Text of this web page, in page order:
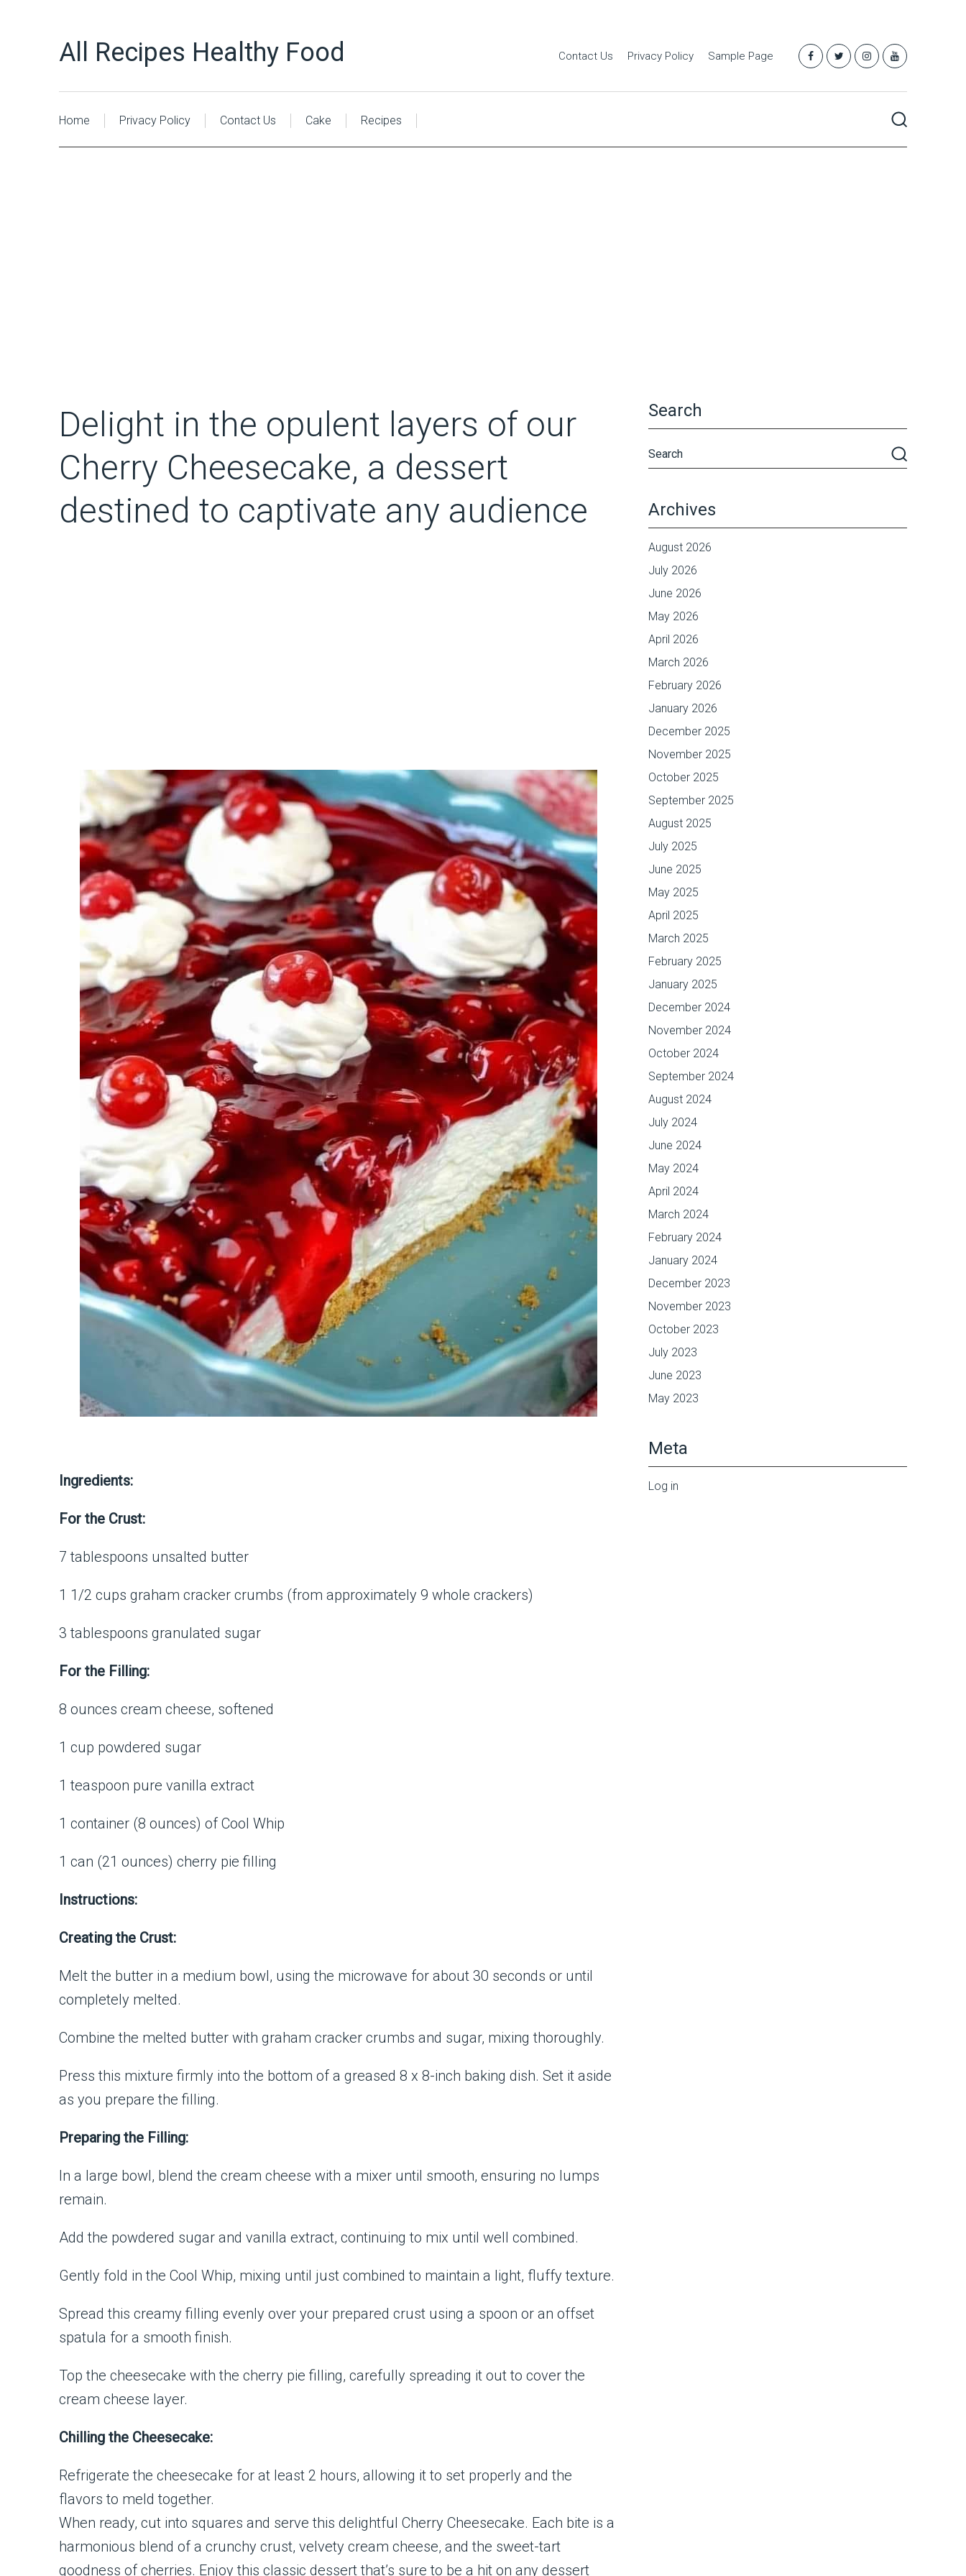
All Recipes Healthy Food Contact Us Privacy Policy Sample Page
Home Privacy Policy Contact Us Cake Recipes
Delight in the opulent layers of our
Cherry Cheesecake, a dessert
destined to captivate any audience
Ingredients:
For the Crust:
7 tablespoons unsalted butter
1 1/2 cups graham cracker crumbs (from approximately 9 whole crackers)
3 tablespoons granulated sugar
For the Filling:
8 ounces cream cheese, softened
1 cup powdered sugar
1 teaspoon pure vanilla extract
1 container (8 ounces) of Cool Whip
1 can (21 ounces) cherry pie filling
Instructions:
Creating the Crust:
Melt the butter in a medium bowl, using the microwave for about 30 seconds or until
completely melted.
Combine the melted butter with graham cracker crumbs and sugar, mixing thoroughly.
Press this mixture firmly into the bottom of a greased 8 x 8-inch baking dish. Set it aside
as you prepare the filling.
Preparing the Filling:
In a large bowl, blend the cream cheese with a mixer until smooth, ensuring no lumps
remain.
Add the powdered sugar and vanilla extract, continuing to mix until well combined.
Gently fold in the Cool Whip, mixing until just combined to maintain a light, fluffy texture.
Spread this creamy filling evenly over your prepared crust using a spoon or an offset
spatula for a smooth finish.
Top the cheesecake with the cherry pie filling, carefully spreading it out to cover the
cream cheese layer.
Chilling the Cheesecake:
Refrigerate the cheesecake for at least 2 hours, allowing it to set properly and the
flavors to meld together.
When ready, cut into squares and serve this delightful Cherry Cheesecake. Each bite is a
harmonious blend of a crunchy crust, velvety cream cheese, and the sweet-tart
goodness of cherries. Enjoy this classic dessert that’s sure to be a hit on any dessert
Search
Archives
August 2026
July 2026
June 2026
May 2026
April 2026
March 2026
February 2026
January 2026
December 2025
November 2025
October 2025
September 2025
August 2025
July 2025
June 2025
May 2025
April 2025
March 2025
February 2025
January 2025
December 2024
November 2024
October 2024
September 2024
August 2024
July 2024
June 2024
May 2024
April 2024
March 2024
February 2024
January 2024
December 2023
November 2023
October 2023
July 2023
June 2023
May 2023
Meta
Log in